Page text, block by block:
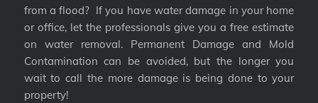
from a flood? If you have water damage in your home
or office, let the professionals give you a free estimate
on water removal. Permanent Damage and Mold
Contamination can be avoided, but the longer you
wait to call the more damage is being done to your
property!